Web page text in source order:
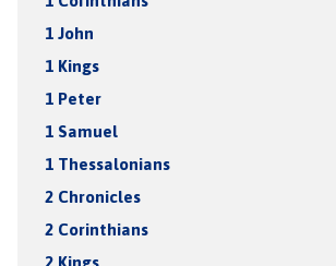
1 John
1 Kings
1 Peter
1 Samuel
1 Thessalonians
2 Chronicles
2 Corinthians
2 Kings